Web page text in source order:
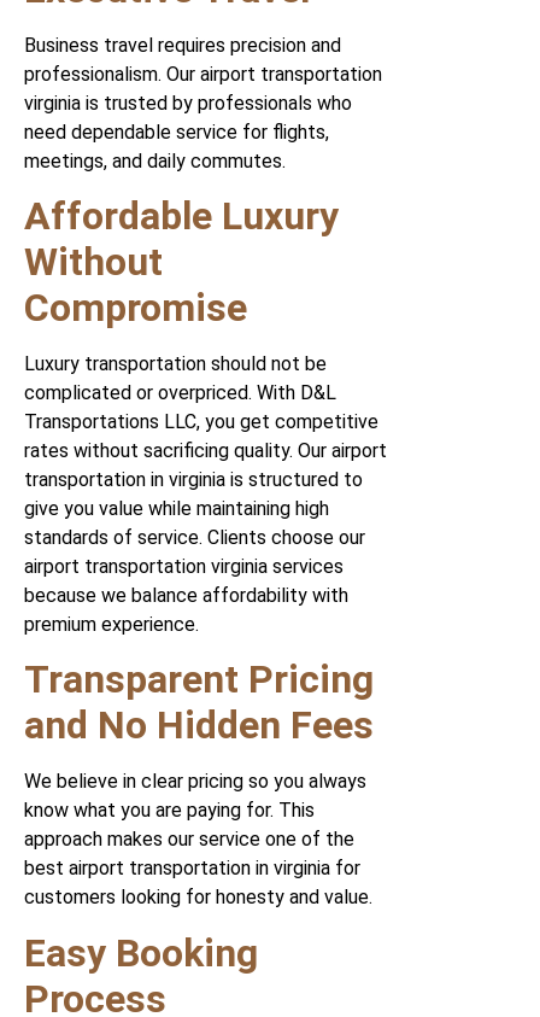
Business travel requires precision and
professionalism. Our airport transportation
virginia is trusted by professionals who
need dependable service for flights,
meetings, and daily commutes.
Affordable Luxury
Without
Compromise
Luxury transportation should not be
complicated or overpriced. With D&L
Transportations LLC, you get competitive
rates without sacrificing quality. Our airport
transportation in virginia is structured to
give you value while maintaining high
standards of service. Clients choose our
airport transportation virginia services
because we balance affordability with
premium experience.
Transparent Pricing
and No Hidden Fees
We believe in clear pricing so you always
know what you are paying for. This
approach makes our service one of the
best airport transportation in virginia for
customers looking for honesty and value.
Easy Booking
Process